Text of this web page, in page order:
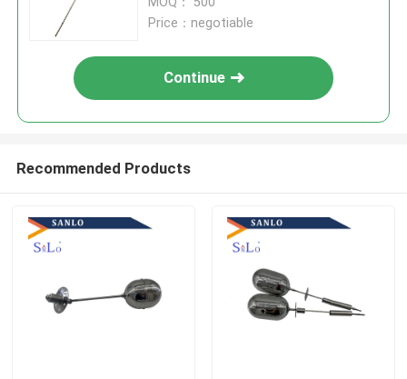
Price：negotiable
Continue
Recommended Products